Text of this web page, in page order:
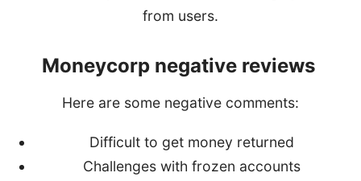
from users.
Moneycorp negative reviews
Here are some negative comments:
Difficult to get money returned
Challenges with frozen accounts